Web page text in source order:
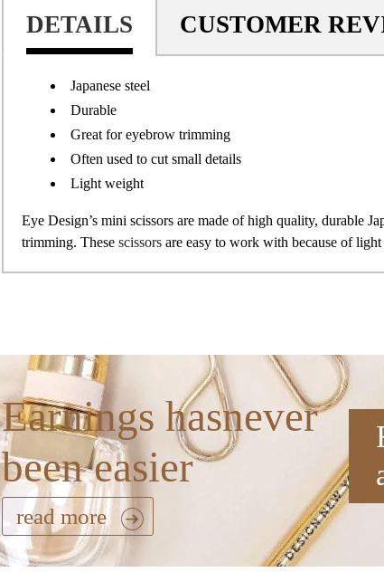
DETAILS CUSTOMER
Japanese steel
Durable
Great for eyebrow trimming
Often used to cut small details
Light weight
Eye Design’s mini scissors are made of high quality, durable
trimming. These scissorsare easy to work with because of
Earnings hasnever
been easier
read more